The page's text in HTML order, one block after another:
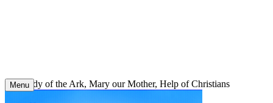
Our Lady of the Ark, Mary our Mother, Help of Christians
Menu